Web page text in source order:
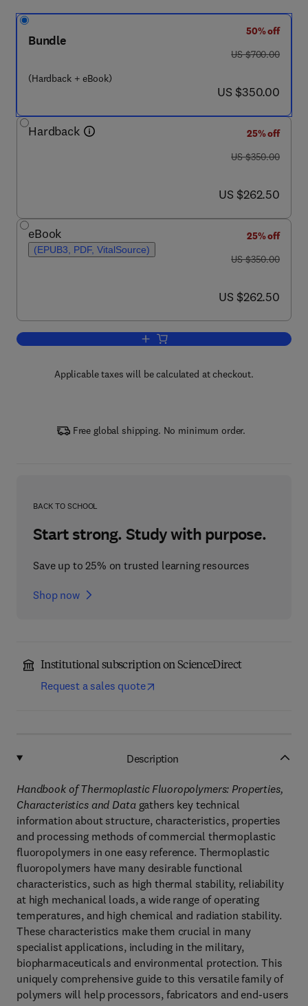
Bundle
(Hardback + eBook)
50% off
was US $700.00
US $700.00
now US $350.00
US $350.00
Hardback
25% off
was US $350.00
US $350.00
now US $262.50
US $262.50
eBook
(EPUB3, PDF, VitalSource)
25% off
was US $350.00
US $350.00
now US $262.50
US $262.50
Add to cart, Handbook of
Applicable taxes will be calculated at checkout.
Free global shipping. No minimum order.
BACK TO SCHOOL
Start strong. Study with purpose.
Save up to 25% on trusted learning resources
Shop now
Institutional subscription on ScienceDirect
Request a sales quote
Description
Handbook of Thermoplastic Fluoropolymers: Properties,
Characteristics and Datagathers key technical
information about structure, characteristics, properties
and processing methods of commercial thermoplastic
fluoropolymers in one easy reference. Thermoplastic
fluoropolymers have many desirable functional
characteristics, such as high thermal stability, reliability
at high mechanical loads, a wide range of operating
temperatures, and high chemical and radiation stability.
These characteristics make them crucial in many
specialist applications, including in the military,
biopharmaceuticals and environmental protection. This
uniquely comprehensive guide to this versatile family of
polymers will help processors, fabricators and end-users